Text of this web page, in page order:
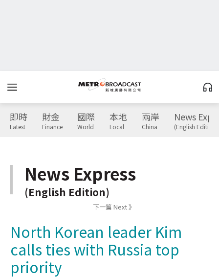
即時
Latest
財金
Finance
國際
World
本地
Local
兩岸
China
News
(English Edition)
News Express
(English Edition)
下一篇 Next 》
North Korean leader Kim
calls ties with Russia top
priority